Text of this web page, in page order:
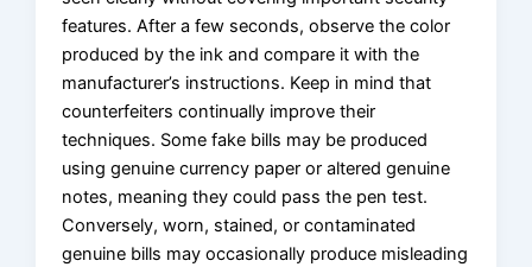
features. After a few seconds, observe the color
produced by the ink and compare it with the
manufacturer’s instructions. Keep in mind that
counterfeiters continually improve their
techniques. Some fake bills may be produced
using genuine currency paper or altered genuine
notes, meaning they could pass the pen test.
Conversely, worn, stained, or contaminated
genuine bills may occasionally produce misleading